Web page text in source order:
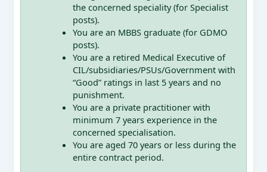
the concerned speciality (for Specialist
posts).
You are an MBBS graduate (for GDMO
posts).
You are a retired Medical Executive of
CIL/subsidiaries/PSUs/Government with
“Good” ratings in last 5 years and no
punishment.
You are a private practitioner with
minimum 7 years experience in the
concerned specialisation.
You are aged 70 years or less during the
entire contract period.